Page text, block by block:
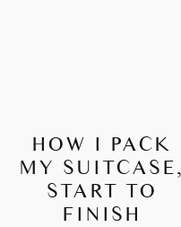
HOW I PACK
MY SUITCASE,
START TO
FINISH